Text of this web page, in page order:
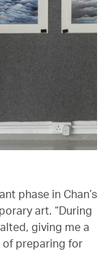
phase in Chan’s
art. “During
giving me a
preparing for